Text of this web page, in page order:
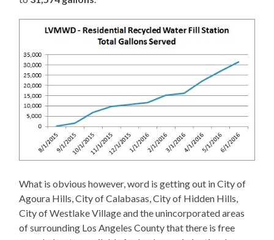
What is obvious however, word is getting out in City of
Agoura Hills, City of Calabasas, City of Hidden Hills,
City of Westlake Village and the unincorporated areas
of surrounding Los Angeles County that there is free